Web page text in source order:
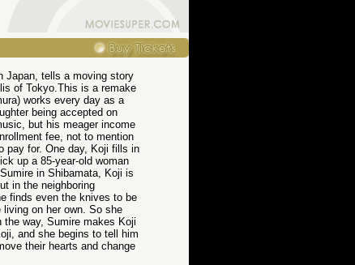
Japan, tells a moving story
of Tokyo.This is a remake
works every day as a
being accepted on
but his meager income
fee, not to mention
pay for. One day, Koji fills in
up a 85-year-old woman
in Shibamata, Koji is
in the neighboring
finds even the knives to be
on her own. So she
way, Sumire makes Koji
and she begins to tell him
their hearts and change